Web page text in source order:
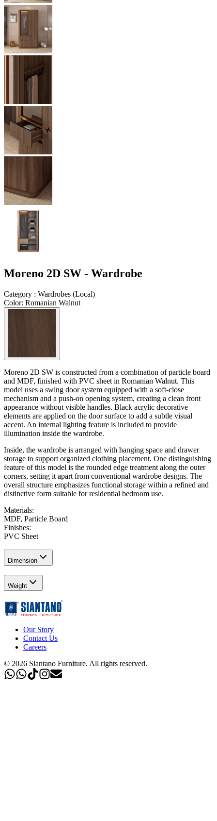
Moreno 2D SW - Wardrobe
Category : Wardrobes (Local)
Color: Romanian Walnut
Moreno 2D SW is constructed from a combination of particle board
and MDF, finished with PVC sheet in Romanian Walnut. This
model uses a swing door system equipped with a soft-close
mechanism and a push-on opening system, creating a clean front
appearance without visible handles. Black acrylic decorative
elements are applied on the door surface to add a subtle visual
accent. An internal lighting feature is included to provide
illumination inside the wardrobe.
Inside, the wardrobe is arranged with hanging space and drawer
storage to support organized clothing placement. One distinguishing
feature of this model is the rounded edge treatment along the outer
corners, setting it apart from conventional wardrobe designs. The
overall structure emphasizes functional storage within a refined and
distinctive form suitable for residential bedroom use.
Materials:
MDF, Particle Board
Finishes:
PVC Sheet
Dimension
Weight
Our Story
Contact Us
Careers
© 2026 Siantano Furniture. All rights reserved.